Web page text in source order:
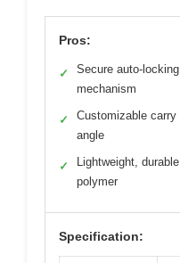
Pros:
✓
Secure auto-locking
mechanism
✓
Customizable carry
angle
✓
Lightweight, durable
polymer
Specification: